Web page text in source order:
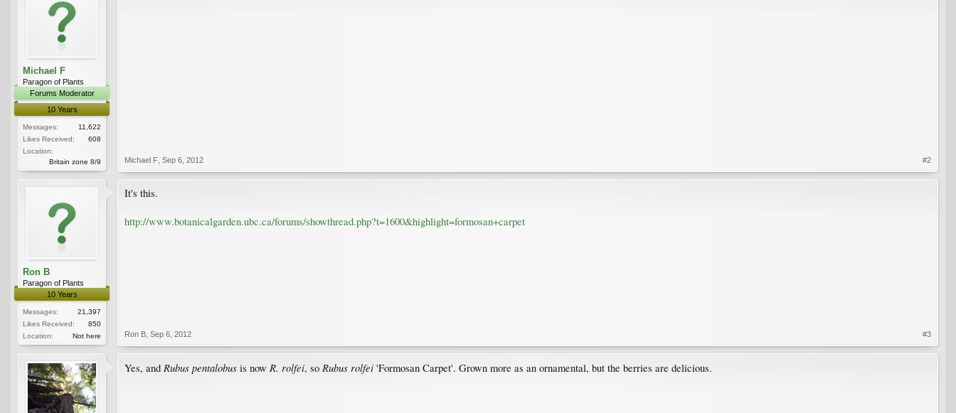
Michael F
Paragon of Plants
Forums Moderator
10 Years
Messages:
11,622
Likes Received:
608
Location:
Britain zone 8/9
Michael F Sep 6, 2012 #2
Ron B
Paragon of Plants
10 Years
Messages:
21,397
Likes Received:
850
Location:
Not here
It's this.
http://www.botanicalgarden.ubc.ca/forums/showthread.php?t=1600&highlight=formosan+carpet
Ron B Sep 6, 2012 #3
Yes, and Rubus pentalobus is now R. rolfei, so Rubus rolfei 'Formosan Carpet'. Grown more as an ornamental, but the berries are delicious.